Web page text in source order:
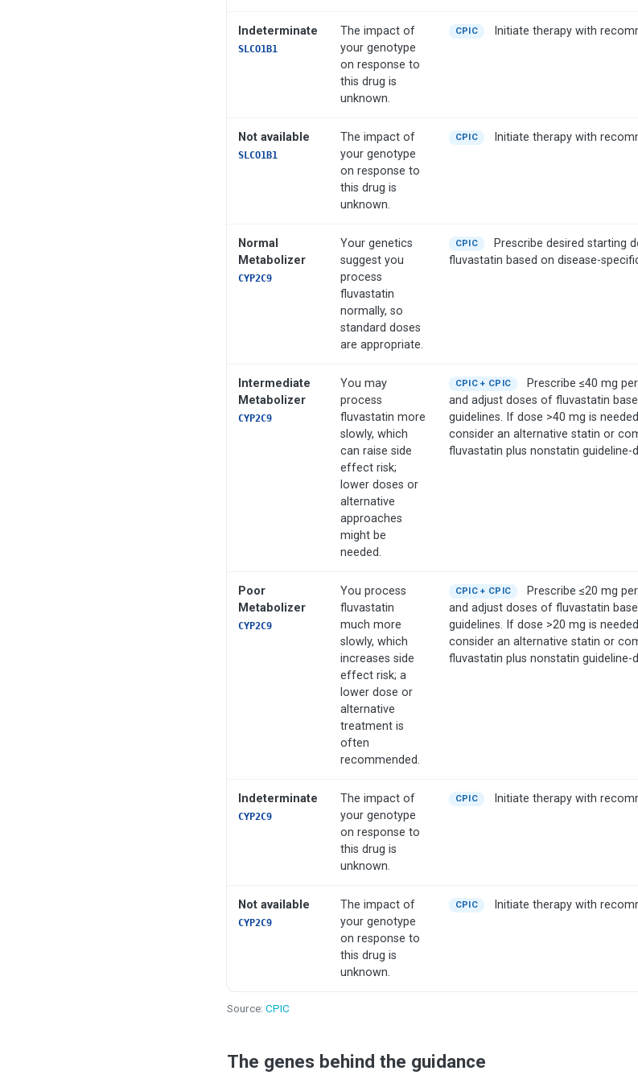
Indeterminate
SLCO1B1
The impact of
your genotype
on response to
this drug is
unknown.
CPIC Initiate therapy with
Not available
SLCO1B1
The impact of
your genotype
on response to
this drug is
unknown.
CPIC Initiate therapy with
Normal
Metabolizer
CYP2C9
Your genetics
suggest you
process
fluvastatin
normally, so
standard doses
are appropriate.
CPIC
Prescribe desired starting
fluvastatin based on disease-
Intermediate
Metabolizer
CYP2C9
You may
process
fluvastatin more
slowly, which
can raise side
effect risk;
lower doses or
alternative
approaches
might be
needed.
CPIC + CPIC
Prescribe ≤40 mg
and adjust doses of fluvastatin
guidelines. If dose >40 mg is
consider an alternative statin or
fluvastatin plus nonstatin guideline-
Poor
Metabolizer
CYP2C9
You process
fluvastatin
much more
slowly, which
increases side
effect risk; a
lower dose or
alternative
treatment is
often
recommended.
CPIC + CPIC
Prescribe ≤20 mg
and adjust doses of fluvastatin
guidelines. If dose >20 mg is
consider an alternative statin or
fluvastatin plus nonstatin guideline-
Indeterminate
CYP2C9
The impact of
your genotype
on response to
this drug is
unknown.
CPIC Initiate therapy with
Not available
CYP2C9
The impact of
your genotype
on response to
this drug is
unknown.
CPIC Initiate therapy with
Source: CPIC
The genes behind the guidance